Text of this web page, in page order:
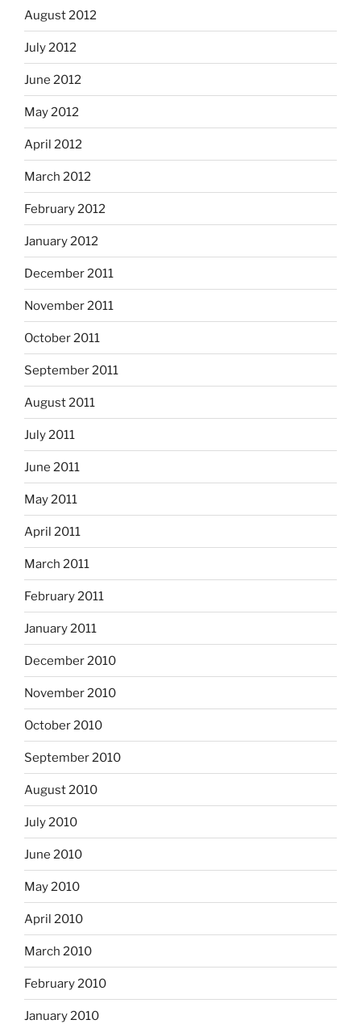
August 2012
July 2012
June 2012
May 2012
April 2012
March 2012
February 2012
January 2012
December 2011
November 2011
October 2011
September 2011
August 2011
July 2011
June 2011
May 2011
April 2011
March 2011
February 2011
January 2011
December 2010
November 2010
October 2010
September 2010
August 2010
July 2010
June 2010
May 2010
April 2010
March 2010
February 2010
January 2010